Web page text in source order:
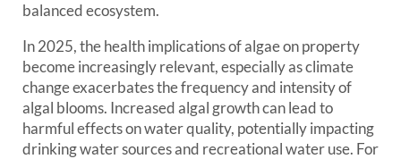
balanced ecosystem.
In 2025, the health implications of algae on property
become increasingly relevant, especially as climate
change exacerbates the frequency and intensity of
algal blooms. Increased algal growth can lead to
harmful effects on water quality, potentially impacting
drinking water sources and recreational water use. For